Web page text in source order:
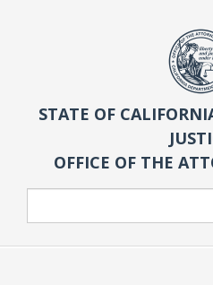
STATE OF
OFFICE OF THE